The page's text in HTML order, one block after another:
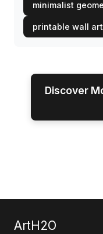
minimalist
printable wall art
Discover
ArtH2O